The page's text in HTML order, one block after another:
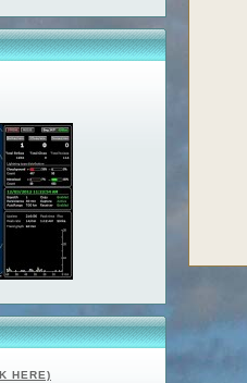
HERE)